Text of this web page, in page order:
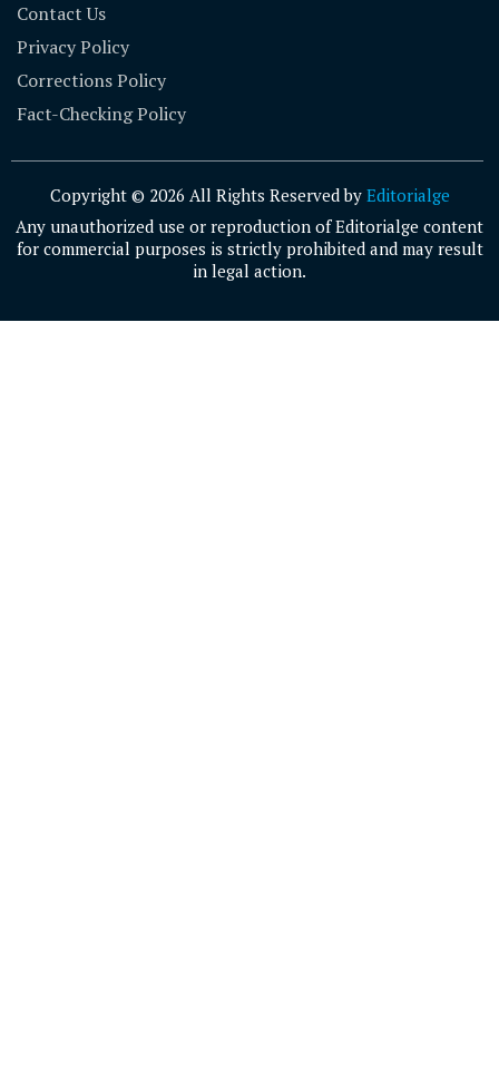
Contact Us
Privacy Policy
Corrections Policy
Fact-Checking Policy
Copyright © 2026 All Rights Reserved by Editorialge
Any unauthorized use or reproduction of Editorialge content
for commercial purposes is strictly prohibited and may result
in legal action.